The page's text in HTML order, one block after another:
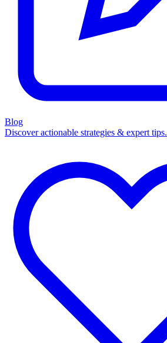
Blog
Discover actionable strategies & expert tips.